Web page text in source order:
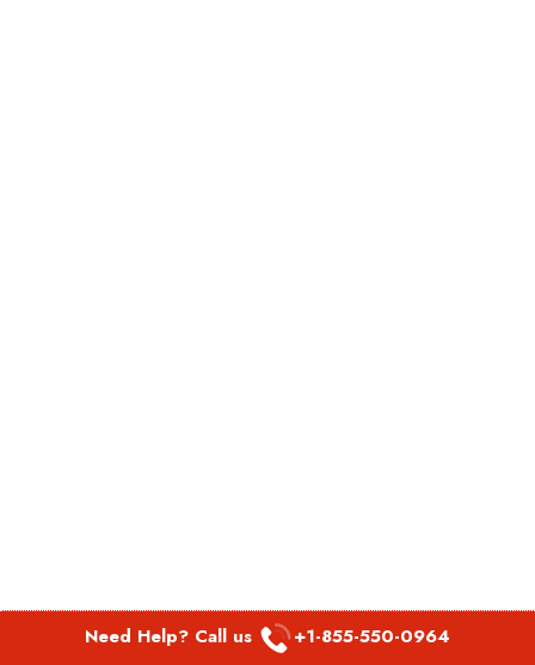
Need Help? Call us +1-855-550-0964